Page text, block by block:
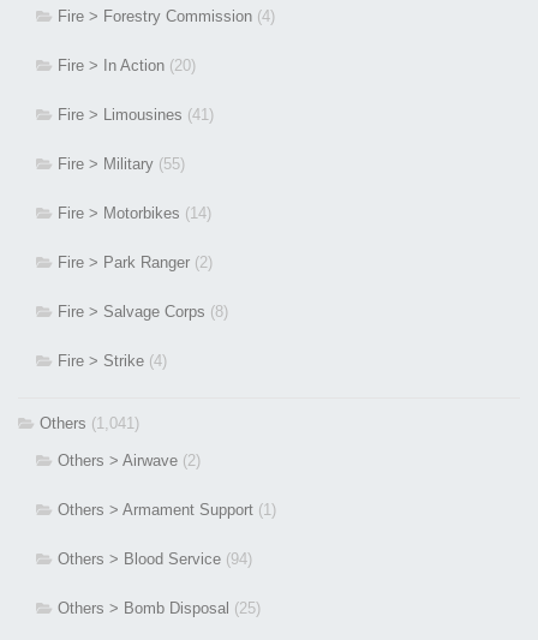
Fire > Forestry Commission (4)
Fire > In Action (20)
Fire > Limousines (41)
Fire > Military (55)
Fire > Motorbikes (14)
Fire > Park Ranger (2)
Fire > Salvage Corps (8)
Fire > Strike (4)
Others (1,041)
Others > Airwave (2)
Others > Armament Support (1)
Others > Blood Service (94)
Others > Bomb Disposal (25)